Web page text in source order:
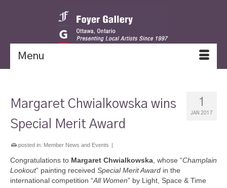
Menu
1
JAN 2017
Margaret Chwialkowska wins
Special Merit Award
posted in: Member News and Events |
Congratulations to Margaret Chwialkowska , whose “Champlain
Lookout” painting received Special Merit Award in the
international competition “All Women” by Light, Space & Time